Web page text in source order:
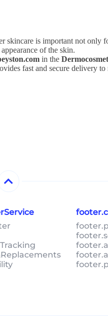
skincare is important not only
of the skin.
in the
fast and secure delivery